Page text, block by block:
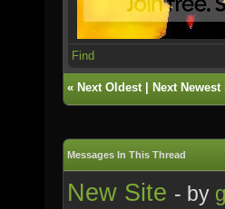
Find
« Next Oldest| Next Newest
Messages In This Thread
New Site - by